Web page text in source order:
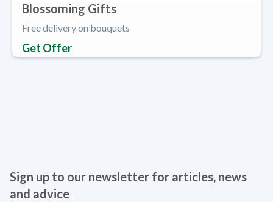
Blossoming Gifts
Free delivery on bouquets
Get Offer
Sign up to our newsletter for articles, news
and advice